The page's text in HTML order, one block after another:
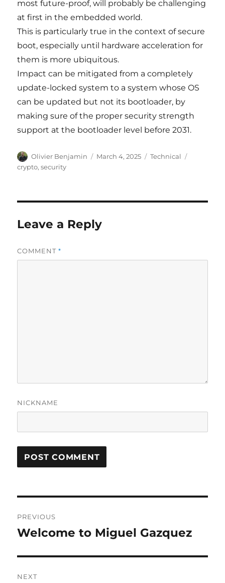
most future-proof, will probably be challenging
at first in the embedded world.
This is particularly true in the context of secure
boot, especially until hardware acceleration for
them is more ubiquitous.
Impact can be mitigated from a completely
update-locked system to a system whose OS
can be updated but not its bootloader, by
making sure of the proper security strength
support at the bootloader level before 2031.
Author
Olivier Benjamin
Posted
March 4, 2025 Categories
Technical
crypto,security
Leave a Reply
COMMENT*
NICKNAME
navigation
PREVIOUS
Previous
Welcome to Miguel Gazquez
NEXT